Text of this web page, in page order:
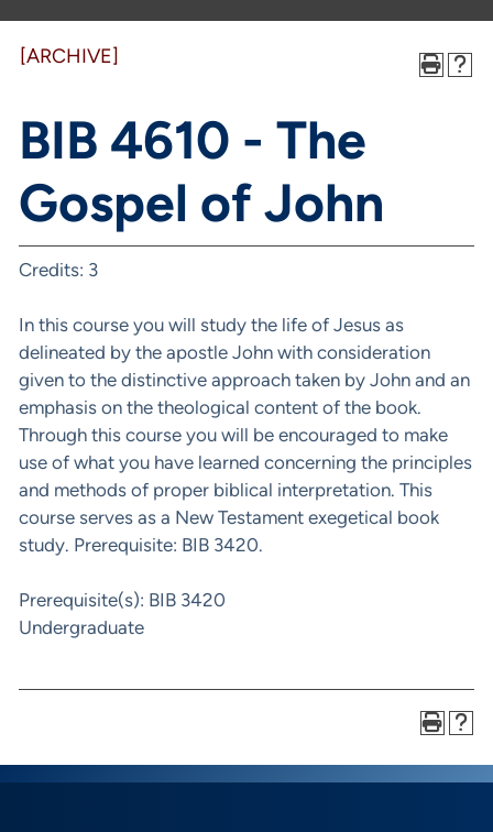
[ARCHIVE]
BIB 4610 - The
Gospel of John
Credits: 3
In this course you will study the life of Jesus as
delineated by the apostle John with consideration
given to the distinctive approach taken by John and an
emphasis on the theological content of the book.
Through this course you will be encouraged to make
use of what you have learned concerning the principles
and methods of proper biblical interpretation. This
course serves as a New Testament exegetical book
study. Prerequisite: BIB 3420.
Prerequisite(s): BIB 3420
Undergraduate